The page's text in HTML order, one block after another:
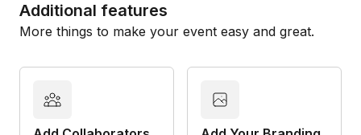
Additional features
More things to make your event easy and great.